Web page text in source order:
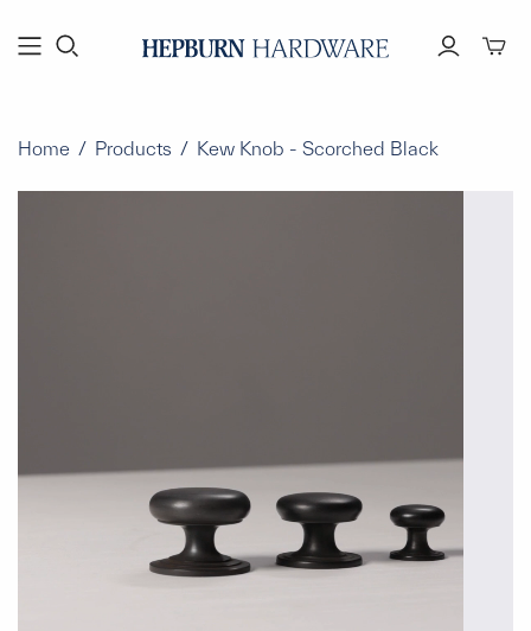
Home / Products / Kew Knob - Scorched Black